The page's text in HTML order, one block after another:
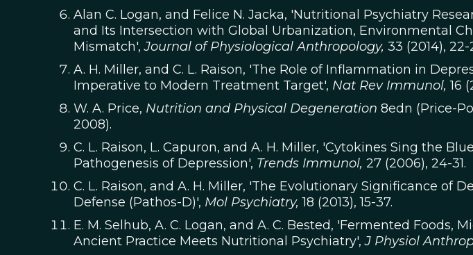
Alan C. Logan, and Felice N. Jacka, 'Nutritional Psychiatry
and Its Intersection with Global Urbanization, Environmental
Mismatch',Journal of Physiological Anthropology, 33 (2014), 22-
A. H. Miller, and C. L. Raison, 'The Role of Inflammation in
Imperative to Modern Treatment Target', Nat Rev Immunol, 16
W. A. Price, Nutrition and Physical Degeneration 8edn (Price-
2008).
C. L. Raison, L. Capuron, and A. H. Miller, 'Cytokines Sing the
Pathogenesis of Depression', Trends Immunol, 27 (2006), 24-31.
C. L. Raison, and A. H. Miller, 'The Evolutionary Significance of
Defense (Pathos-D)', Mol Psychiatry, 18 (2013), 15-37.
E. M. Selhub, A. C. Logan, and A. C. Bested, 'Fermented Foods,
Ancient Practice Meets Nutritional Psychiatry',J Physiol